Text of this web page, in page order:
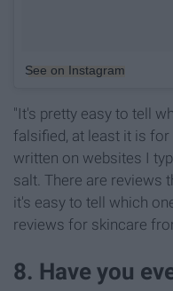
See on Instagram
"It's pretty easy to tell
falsified, at least it is
written on websites I
salt. There are reviews
it's easy to tell which
reviews for skincare
8. Have you